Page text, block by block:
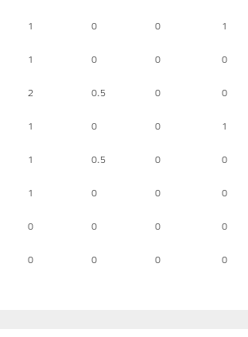
1 0 0 1
1 0 0 0
2 0.5 0 0
1 0 0 1
1 0.5 0 0
1 0 0 0
0 0 0 0
0 0 0 0